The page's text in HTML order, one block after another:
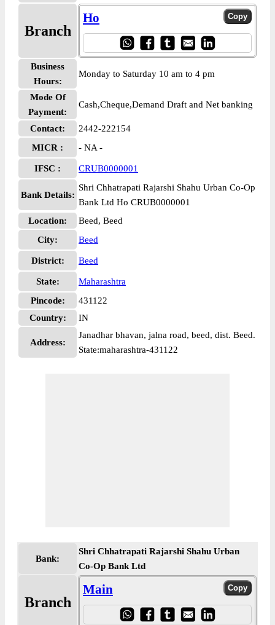
Branch
Ho
Business
Hours:
Monday to Saturday 10 am to 4 pm
Mode Of
Payment:
Cash,Cheque,Demand Draft and Net banking
Contact:
2442-222154
MICR :
- NA -
IFSC : CRUB0000001
Bank Details:
Shri Chhatrapati Rajarshi Shahu Urban Co-Op
Bank Ltd Ho CRUB0000001
Location:
Beed, Beed
City:
Beed
District: Beed
State:
Maharashtra
Pincode:
431122
Country:
IN
Address:
Janadhar bhavan, jalna road, beed, dist. Beed.
State:maharashtra-431122
Bank:
Shri Chhatrapati Rajarshi Shahu Urban
Co-Op Bank Ltd
Branch
Main